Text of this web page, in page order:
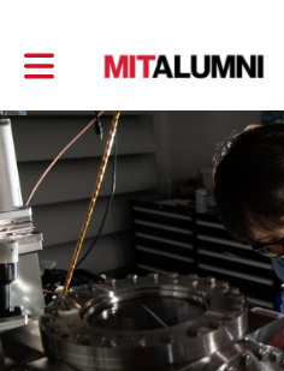
Toggle main navigation